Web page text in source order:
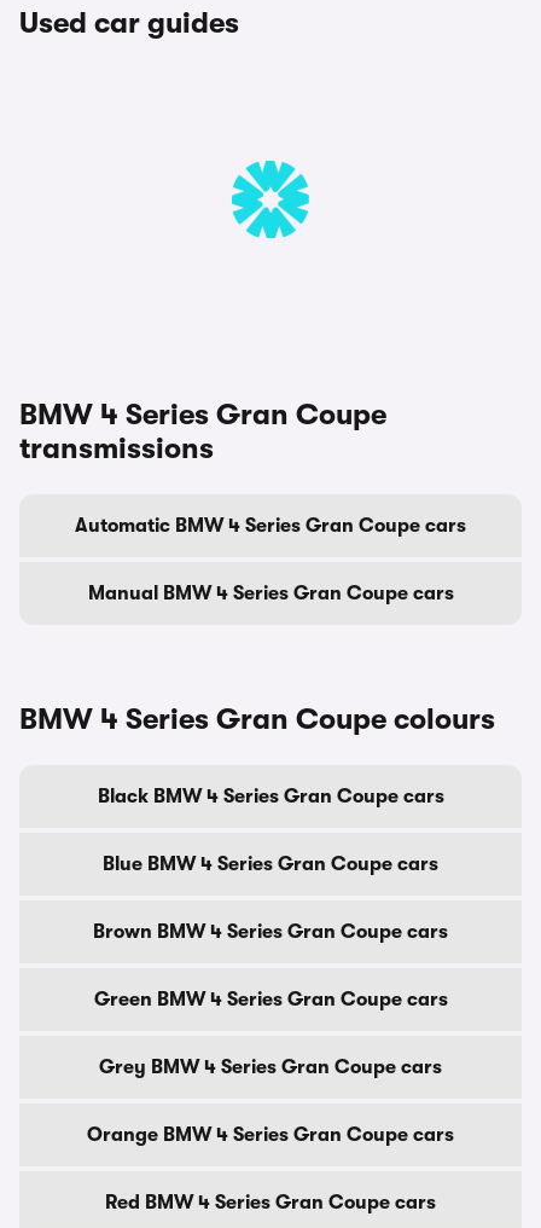
Used car guides
BMW 4 Series Gran Coupe
transmissions
Automatic BMW 4 Series Gran Coupe cars
Manual BMW 4 Series Gran Coupe cars
BMW 4 Series Gran Coupe colours
Black BMW 4 Series Gran Coupe cars
Blue BMW 4 Series Gran Coupe cars
Brown BMW 4 Series Gran Coupe cars
Green BMW 4 Series Gran Coupe cars
Grey BMW 4 Series Gran Coupe cars
Orange BMW 4 Series Gran Coupe cars
Red BMW 4 Series Gran Coupe cars